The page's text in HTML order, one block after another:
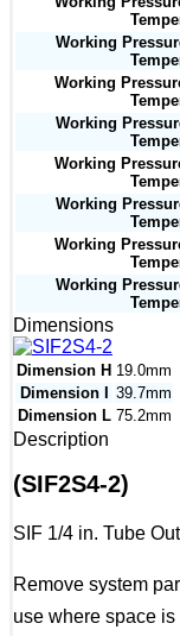
Working
Working
Working
Working
Working
Working
Working
Dimensions
Dimension H 19.0mm
Dimension I
39.7mm
Dimension L 75.2mm
Description
(SIF2S4-2)
SIF 1/4 in. Tube
Remove system
use where space